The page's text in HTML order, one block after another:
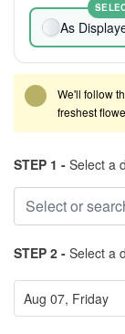
As
We'll follow
freshest
STEP 1 - Select a
STEP 2 - Select a